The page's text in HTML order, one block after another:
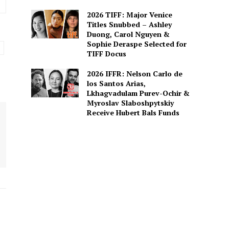
2026 TIFF: Major Venice
Titles Snubbed – Ashley
Duong, Carol Nguyen &
Sophie Deraspe Selected for
TIFF Docus
2026 IFFR: Nelson Carlo de
los Santos Arias,
Lkhagvadulam Purev-Ochir &
Myroslav Slaboshpytskiy
Receive Hubert Bals Funds